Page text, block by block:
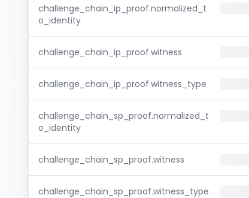
challenge_chain_ip_proof.normalized_t
o_identity
challenge_chain_ip_proof.witness
challenge_chain_ip_proof.witness_type
challenge_chain_sp_proof.normalized_t
o_identity
challenge_chain_sp_proof.witness
challenge_chain_sp_proof.witness_type